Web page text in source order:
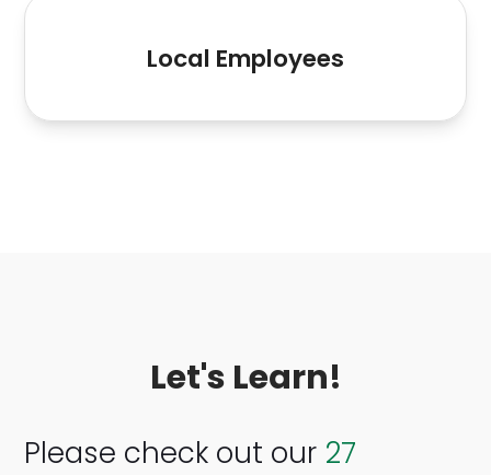
15
Local Employees
Let's Learn!
Please check out our 27